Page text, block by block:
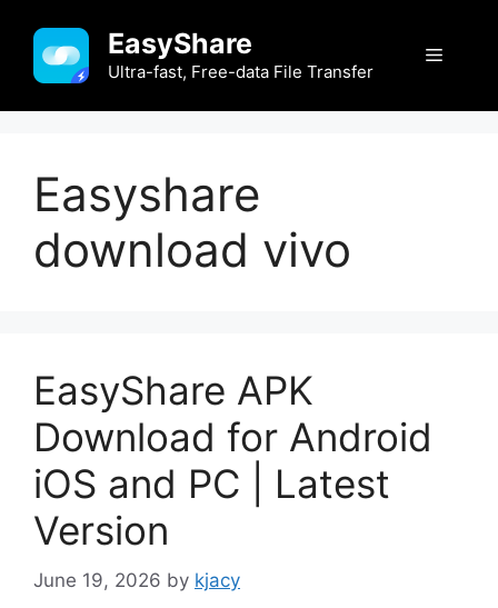
content
EasyShare
Ultra-fast, Free-data File Transfer
Menu
Easyshare
download vivo
EasyShare APK
Download for Android
iOS and PC | Latest
Version
June 19, 2026 by kjacy